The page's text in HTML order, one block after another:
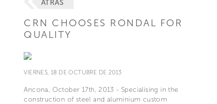
ATRÁS
CRN CHOOSES RONDAL FOR
QUALITY
VIERNES, 18 DE OCTUBRE DE 2013
Ancona, October 17th, 2013 - Specialising in the
construction of steel and aluminium custom